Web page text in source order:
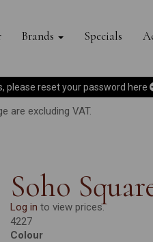
Brands Specials
please reset your password here
are excluding VAT.
Soho
Log in to view prices.
4227
Colour